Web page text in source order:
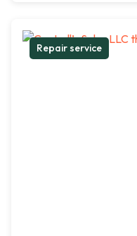
Repair service